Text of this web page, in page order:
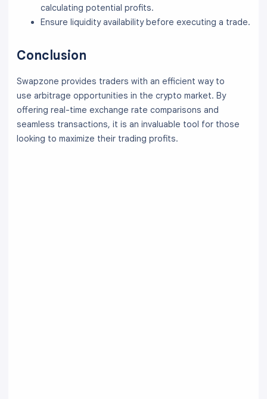
calculating potential profits.
Ensure liquidity availability before executing a trade.
Conclusion
Swapzone provides traders with an efficient way to
use arbitrage opportunities in the crypto market. By
offering real-time exchange rate comparisons and
seamless transactions, it is an invaluable tool for those
looking to maximize their trading profits.